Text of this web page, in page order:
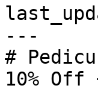
---
#
10% Off